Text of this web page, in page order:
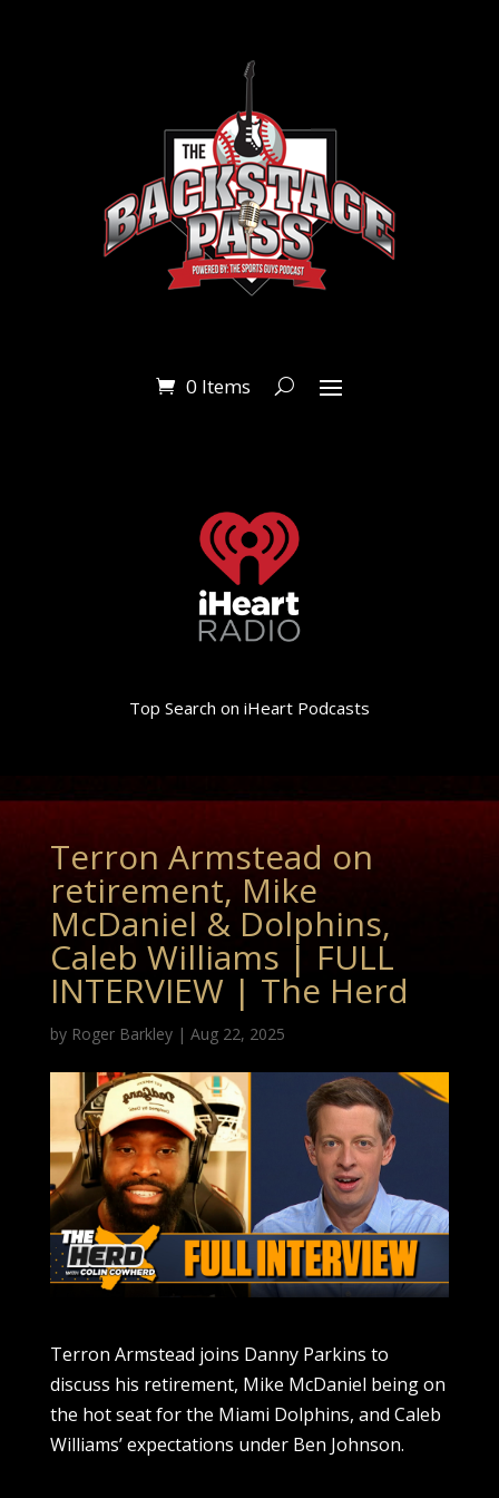
0 Items
Top Search on iHeart Podcasts
Terron Armstead on
retirement, Mike
McDaniel & Dolphins,
Caleb Williams | FULL
INTERVIEW | The Herd
by Roger Barkley| Aug 22, 2025
Terron Armstead joins Danny Parkins to
discuss his retirement, Mike McDaniel being on
the hot seat for the Miami Dolphins, and Caleb
Williams’ expectations under Ben Johnson.